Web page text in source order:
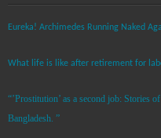
Eureka! Archimedes Running Naked
What life is like after retirement for
“’Prostitution’ as a second job: Stories
Bangladesh. ”